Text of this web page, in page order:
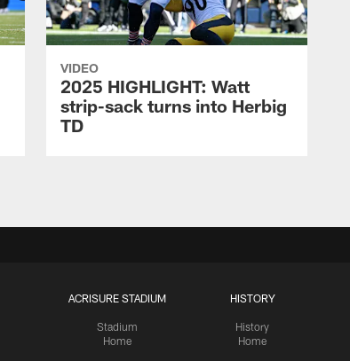
VIDEO
2025 HIGHLIGHT: Watt
strip-sack turns into Herbig
TD
ACRISURE STADIUM
Stadium
Home
HISTORY
History
Home